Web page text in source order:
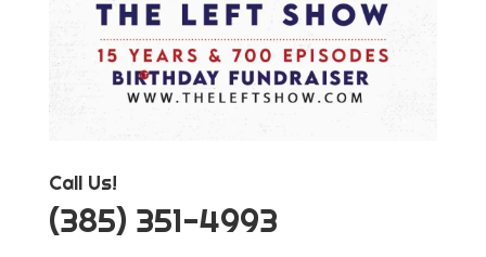
Call Us!
‪(385) 351-4993